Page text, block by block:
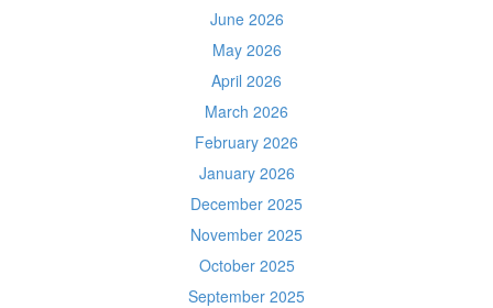
June 2026
May 2026
April 2026
March 2026
February 2026
January 2026
December 2025
November 2025
October 2025
September 2025